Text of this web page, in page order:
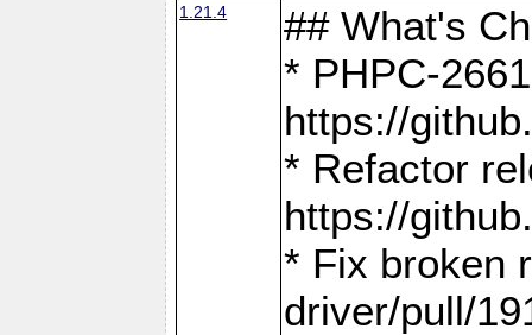
1.21.4
## What's
* PHPC-
https://
* Refactor
https://
* Fix broken
driver/pull/